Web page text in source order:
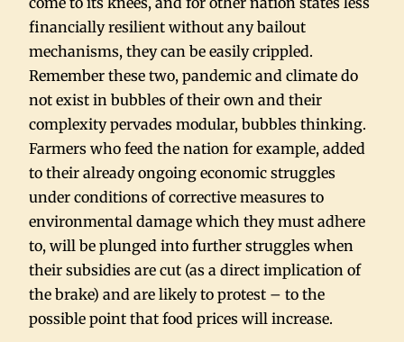
financially resilient without any bailout
mechanisms, they can be easily crippled.
Remember these two, pandemic and climate do
not exist in bubbles of their own and their
complexity pervades modular, bubbles thinking.
Farmers who feed the nation for example, added
to their already ongoing economic struggles
under conditions of corrective measures to
environmental damage which they must adhere
to, will be plunged into further struggles when
their subsidies are cut (as a direct implication of
the brake) and are likely to protest – to the
possible point that food prices will increase.